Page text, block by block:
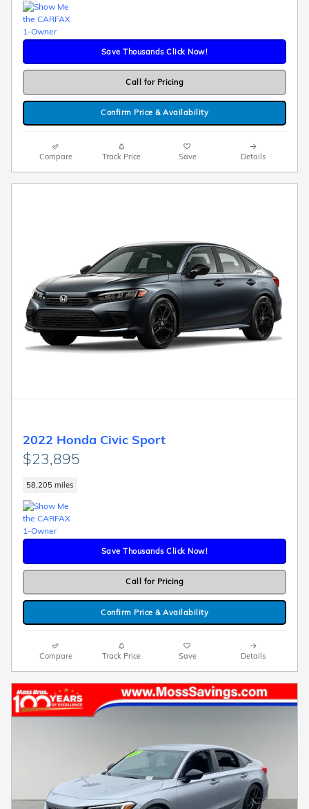
Save Thousands Click Now!
Call for Pricing
Confirm Price & Availability
Compare Track Price Save Details
2022 Honda Civic Sport
$23,895
58,205 miles
Save Thousands Click Now!
Call for Pricing
Confirm Price & Availability
Compare Track Price Save Details